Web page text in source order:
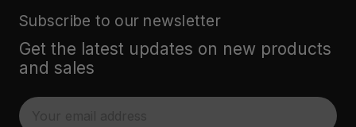
Subscribe to our newsletter
Get the latest updates on new products
and sales
E